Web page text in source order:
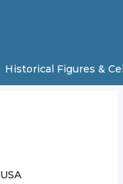
Historical Figures &